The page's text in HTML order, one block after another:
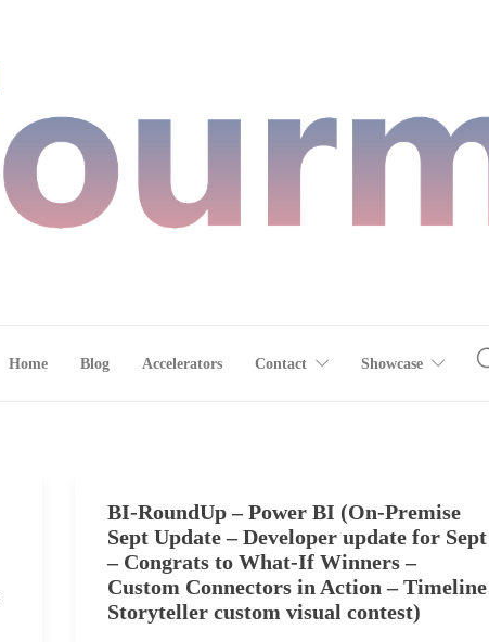
Home Blog Accelerators Contact Showcase
BI-RoundUp – Power BI (On-Premise
Sept Update – Developer update for Sept
– Congrats to What-If Winners –
Custom Connectors in Action – Timeline
Storyteller custom visual contest)